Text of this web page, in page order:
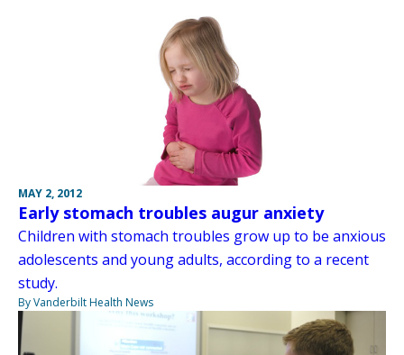
MAY 2, 2012
Early stomach troubles augur anxiety
Children with stomach troubles grow up to be anxious
adolescents and young adults, according to a recent
study.
By Vanderbilt Health News